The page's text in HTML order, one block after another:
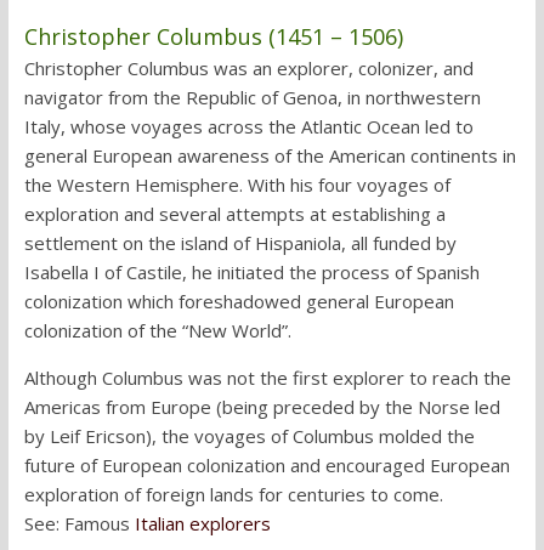
Christopher Columbus (1451 – 1506)
Christopher Columbus was an explorer, colonizer, and
navigator from the Republic of Genoa, in northwestern
Italy, whose voyages across the Atlantic Ocean led to
general European awareness of the American continents in
the Western Hemisphere. With his four voyages of
exploration and several attempts at establishing a
settlement on the island of Hispaniola, all funded by
Isabella I of Castile, he initiated the process of Spanish
colonization which foreshadowed general European
colonization of the “New World”.
Although Columbus was not the first explorer to reach the
Americas from Europe (being preceded by the Norse led
by Leif Ericson), the voyages of Columbus molded the
future of European colonization and encouraged European
exploration of foreign lands for centuries to come.
See: Famous Italian explorers